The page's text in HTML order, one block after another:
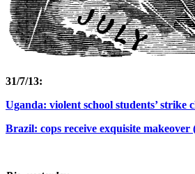
31/7/13:
Uganda: violent school students’ strike
Brazil: cops receive exquisite makeover